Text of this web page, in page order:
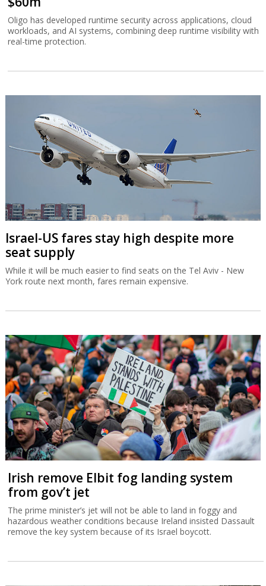
Oligo has developed runtime security across applications, cloud
workloads, and AI systems, combining deep runtime visibility with
real-time protection.
Israel-US fares stay high despite more
seat supply
While it will be much easier to find seats on the Tel Aviv - New
York route next month, fares remain expensive.
Irish remove Elbit fog landing system
from gov’t jet
The prime minister’s jet will not be able to land in foggy and
hazardous weather conditions because Ireland insisted Dassault
remove the key system because of its Israel boycott.